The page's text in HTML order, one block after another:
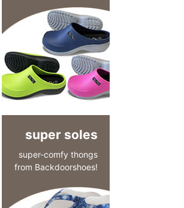
super soles
super-comfy thongs
from Backdoorshoes!